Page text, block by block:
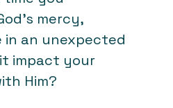
mercy,
in an unexpected
impact your
Him?